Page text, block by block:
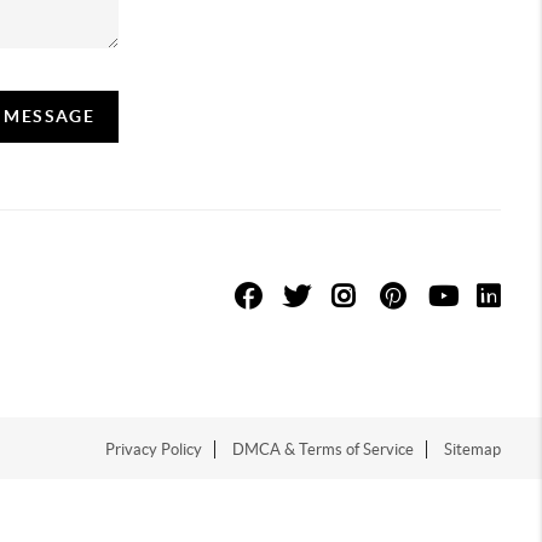
Privacy Policy DMCA & Terms of Service Sitemap